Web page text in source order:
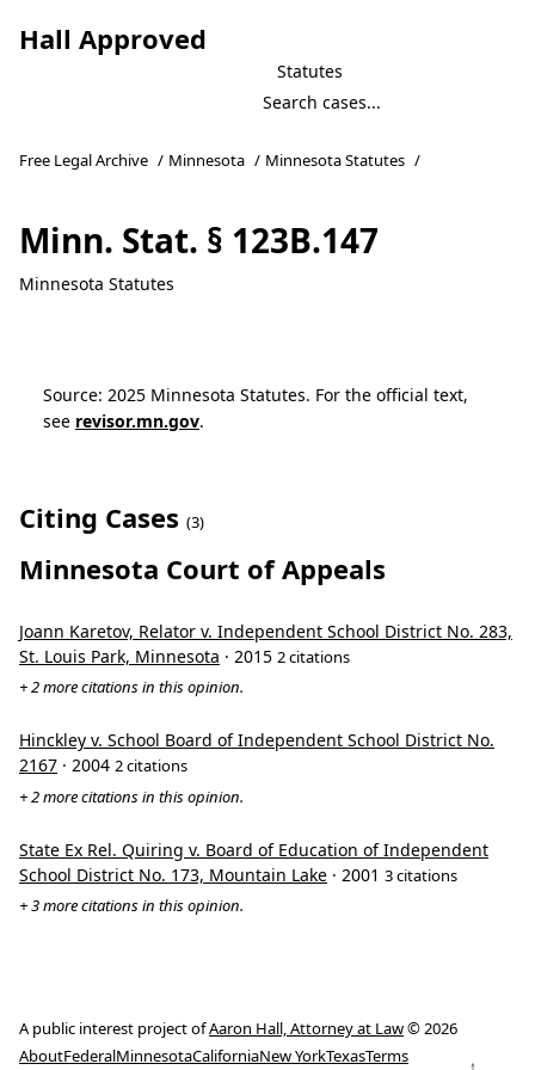
Hall Approved
Statutes
Free Legal Archive / Minnesota / Minnesota Statutes /
Minn. Stat. § 123B.147
Minnesota Statutes
Source: 2025 Minnesota Statutes. For the official text,
see revisor.mn.gov.
Citing Cases (3)
Minnesota Court of Appeals
Joann Karetov, Relator v. Independent School District No. 283,
St. Louis Park, Minnesota · 2015 2 citations
+ 2 more citations in this opinion.
Hinckley v. School Board of Independent School District No.
2167 · 2004 2 citations
+ 2 more citations in this opinion.
State Ex Rel. Quiring v. Board of Education of Independent
School District No. 173, Mountain Lake · 2001 3 citations
+ 3 more citations in this opinion.
A public interest project ofAaron Hall, Attorney at Law© 2026
AboutFederalMinnesotaCaliforniaNew YorkTexasTerms